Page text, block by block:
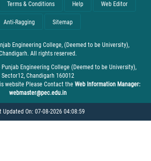
Terms & Conditions Help Web Editor
Anti-Ragging Sitemap
Engineering College, (Deemed to be University),
All rights reserved.
Engineering College (Deemed to be University),
Sector12, Chandigarh 160012
website Please Contact the Web Information Manager:
webmaster@pec.edu.in
Updated On: 07-08-2026 04:08:59